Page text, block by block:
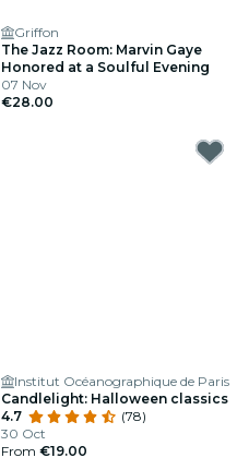
Griffon
The Jazz Room: Marvin Gaye
Honored at a Soulful Evening
07 Nov
€28.00
Institut Océanographique de Paris
Candlelight: Halloween classics
4.7
(78)
30 Oct
From €19.00